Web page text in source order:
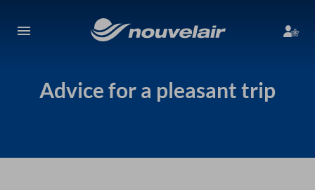
Advice for a pleasant trip